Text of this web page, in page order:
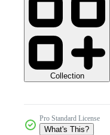
Collection
Pro Standard License
What's This?